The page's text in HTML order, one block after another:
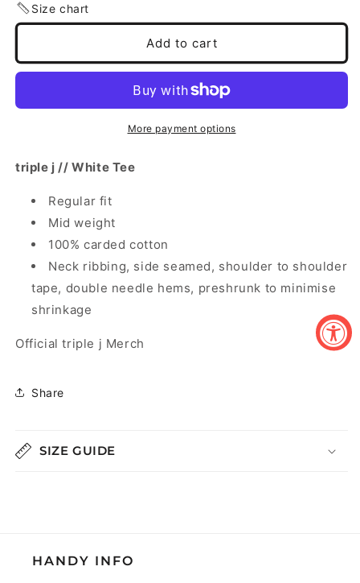
Triple
Tee
Tee
(White)
Size chart
Add to cart
More payment options
triple j // White Tee
Regular fit
Mid weight
100% carded cotton
Neck ribbing, side seamed, shoulder to shoulder
tape, double needle hems, preshrunk to minimise
shrinkage
Official triple j Merch
Share
SIZE GUIDE
HANDY INFO